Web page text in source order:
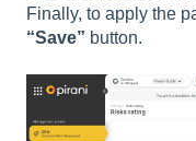
Finally, to apply the
“Save” button.